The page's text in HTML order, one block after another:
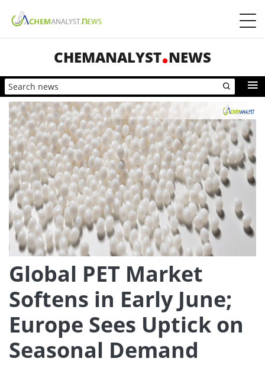
CHEMANALYST NEWS
Global PET Market
Softens in Early June;
Europe Sees Uptick on
Seasonal Demand